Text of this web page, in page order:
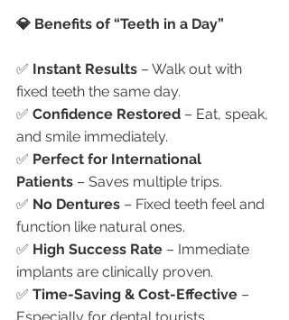
💎 Benefits of “Teeth in a Day”
✅ Instant Results – Walk out with
fixed teeth the same day.
✅ Confidence Restored – Eat, speak,
and smile immediately.
✅ Perfect for International
Patients – Saves multiple trips.
✅ No Dentures – Fixed teeth feel and
function like natural ones.
✅ High Success Rate – Immediate
implants are clinically proven.
✅ Time-Saving & Cost-Effective –